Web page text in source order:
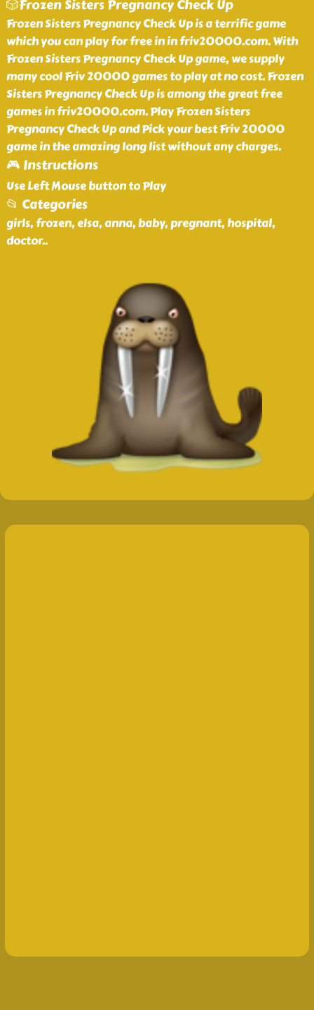
🎲Frozen Sisters Pregnancy Check Up
Frozen Sisters Pregnancy Check Up is a terrific game
which you can play for free in in friv20000.com. With
Frozen Sisters Pregnancy Check Up game, we supply
many cool Friv 20000 games to play at no cost. Frozen
Sisters Pregnancy Check Up is among the great free
games in friv20000.com. Play Frozen Sisters
Pregnancy Check Up and Pick your best Friv 20000
game in the amazing long list without any charges.
🎮 Instructions
Use Left Mouse button to Play
📂 Categories
girls, frozen, elsa, anna, baby, pregnant, hospital,
doctor..